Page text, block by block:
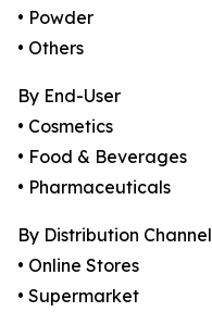
• Powder
• Others
By End-User
• Cosmetics
• Food & Beverages
• Pharmaceuticals
By Distribution Channel
• Online Stores
• Supermarket